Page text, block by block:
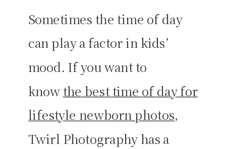
Sometimes the time of day
can play a factor in kids’
mood. If you want to
knowthe best time of day for
lifestyle newborn photos,
Twirl Photography has a